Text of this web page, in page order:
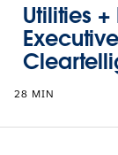
Utilities
28 MIN